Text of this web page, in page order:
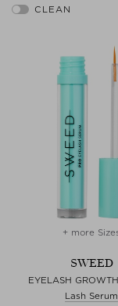
+ more
SWEED
EYELASH
Lash Serum